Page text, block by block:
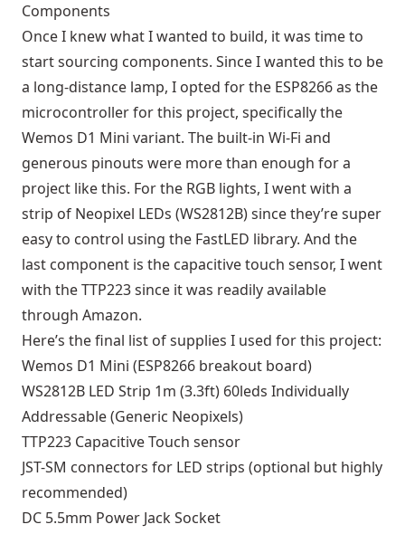
Components
Once I knew what I wanted to build, it was time to
start sourcing components. Since I wanted this to be
a long-distance lamp, I opted for the ESP8266 as the
microcontroller for this project, specifically the
Wemos D1 Mini variant. The built-in Wi-Fi and
generous pinouts were more than enough for a
project like this. For the RGB lights, I went with a
strip of Neopixel LEDs (WS2812B) since they’re super
easy to control using the FastLED library. And the
last component is the capacitive touch sensor, I went
with the TTP223 since it was readily available
through Amazon.
Here’s the final list of supplies I used for this project:
Wemos D1 Mini (ESP8266 breakout board)
WS2812B LED Strip 1m (3.3ft) 60leds Individually
Addressable (Generic Neopixels)
TTP223 Capacitive Touch sensor
JST-SM connectors for LED strips (optional but highly
recommended)
DC 5.5mm Power Jack Socket